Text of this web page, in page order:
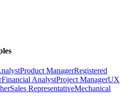
Product ManagerRegistered
Financial AnalystProject ManagerUX
Sales RepresentativeMechanical